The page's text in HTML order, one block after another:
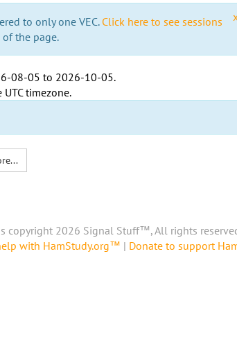
to only one VEC. Click here to see sessions
the page.
08-05 to 2026-10-05.
UTC timezone.
copyright 2026 Signal Stuff™, All rights
with HamStudy.org™ | Donate to support